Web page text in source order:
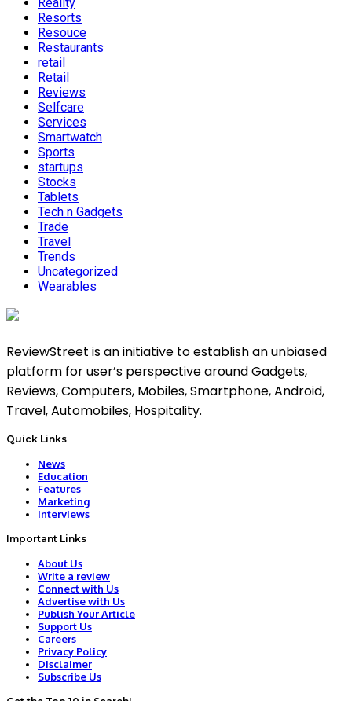
Resorts
Resouce
Restaurants
retail
Retail
Reviews
Selfcare
Services
Smartwatch
Sports
startups
Stocks
Tablets
Tech n Gadgets
Trade
Travel
Trends
Uncategorized
Wearables
ReviewStreet is an initiative to establish an unbiased
platform for user’s perspective around Gadgets,
Reviews, Computers, Mobiles, Smartphone, Android,
Travel, Automobiles, Hospitality.
Quick Links
News
Education
Features
Marketing
Interviews
Important Links
About Us
Write a review
Connect with Us
Advertise with Us
Publish Your Article
Support Us
Careers
Privacy Policy
Disclaimer
Subscribe Us